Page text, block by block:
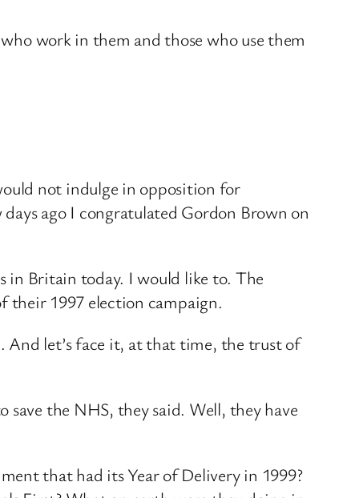
work in them and those who use them
not indulge in opposition for
ago I congratulated Gordon Brown on
in Britain today. I would like to. The
their 1997 election campaign.
let’s face it, at that time, the trust of
the NHS, they said. Well, they have
that had its Year of Delivery in 1999?